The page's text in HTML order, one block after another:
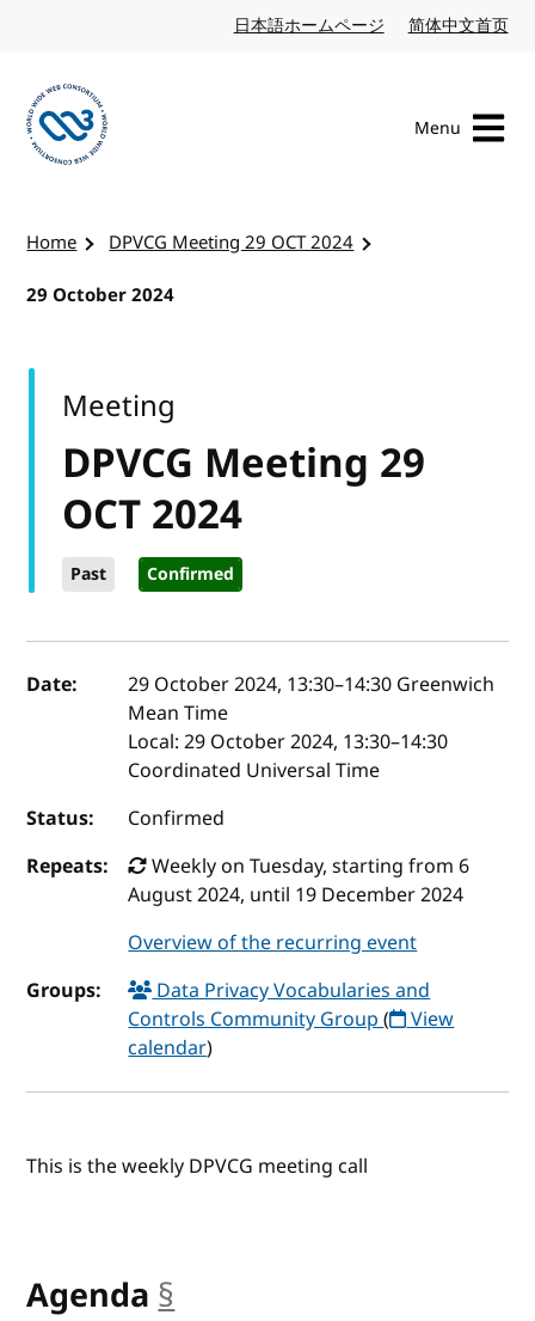
日本語ホームページ Japanese website
简体中文首页
Menu
Home
DPVCG Meeting 29 OCT 2024
29 October 2024
DPVCG Meeting 29
OCT 2024
Past Confirmed
Meeting
Event details
Date: 29 October 2024, 13:30–14:30 Greenwich
Mean Time
Local:29 October 2024, 13:30–14:30
Coordinated Universal Time
Status:
Confirmed
Repeats:
Weekly on Tuesday, starting from 6
August 2024, until 19 December 2024
Overview of the recurring event
Groups:
Data Privacy Vocabularies and
Controls Community Group( View
calendar)
This is the weekly DPVCG meeting call
Agenda §